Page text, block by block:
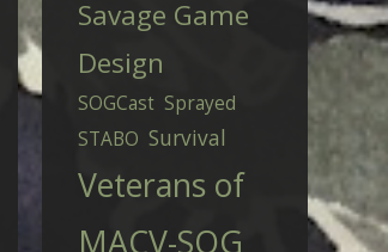
Savage Game
Design
SOGCast Sprayed
STABO Survival
Veterans of
MACV-SOG